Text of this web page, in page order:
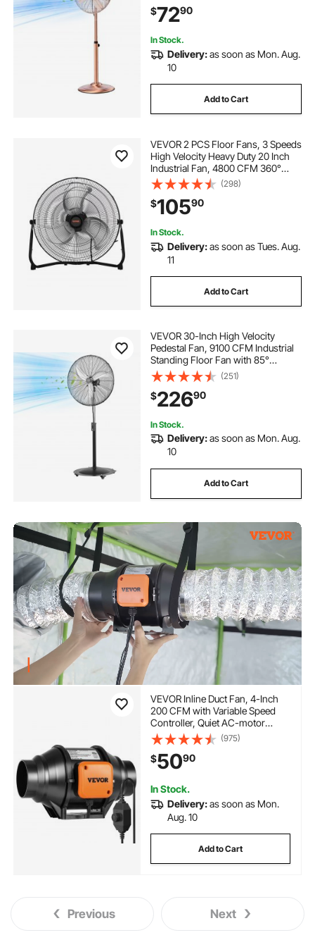
Commercial, Garage, Workshop,
Home, Copper
$7290
In Stock.
Delivery:as soon as Mon. Aug.
10
Add to Cart
VEVOR 2 PCS Floor Fans, 3 Speeds
High Velocity Heavy Duty 20 Inch
Industrial Fan, 4800 CFM 360°
Adjustable Tilt 21.33 ft/sec Airflow
Large Metal Fan, for Gym, Home,
Garage, Commercial Shop &
Bedroom
(298)
$10590
In Stock.
Delivery:as soon as Tues. Aug.
11
Add to Cart
VEVOR 30-Inch High Velocity
Pedestal Fan, 9100 CFM Industrial
Standing Floor Fan with 85°
Oscillating, 3-Speed Adjustable
Height, IP44 Waterproof, Carbon
Steel for Commercial, Garage,
Workshop, Black
(251)
$22690
In Stock.
Delivery:as soon as Mon. Aug.
10
Add to Cart
VEVOR Inline Duct Fan, 4-Inch
200 CFM with Variable Speed
Controller, Quiet AC-motor
Ventilation Exhaust Fan for
Cooling Booster, Grow Tents,
Hydroponics
(975)
$5090
In Stock.
Delivery:as soon as Mon.
Aug. 10
Add to Cart
Previous Next